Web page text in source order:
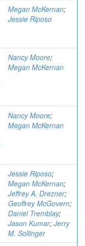
Megan McKernan;
Jessie Riposo
Nancy Moore;
Megan McKernan
Nancy Moore;
Megan McKernan
Jessie Riposo;
Megan McKernan;
Jeffrey A. Drezner;
Geoffrey McGovern;
Daniel Tremblay;
Jason Kumar; Jerry
M. Sollinger